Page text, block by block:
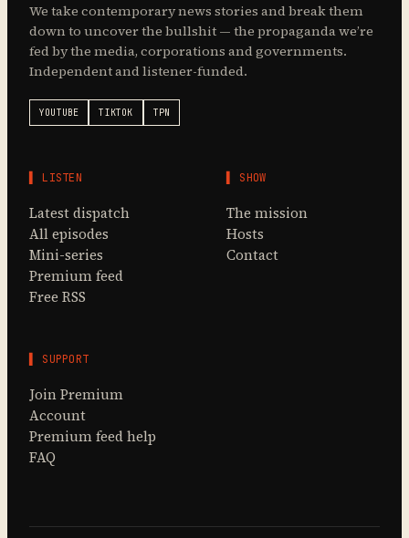
We take contemporary news stories and break them
down to uncover the bullshit — the propaganda we’re
fed by the media, corporations and governments.
Independent and listener-funded.
YOUTUBE TIKTOK TPN
▌ LISTEN
Latest dispatch
All episodes
Mini-series
Premium feed
Free RSS
▌ SHOW
The mission
Hosts
Contact
▌ SUPPORT
Join Premium
Account
Premium feed help
FAQ